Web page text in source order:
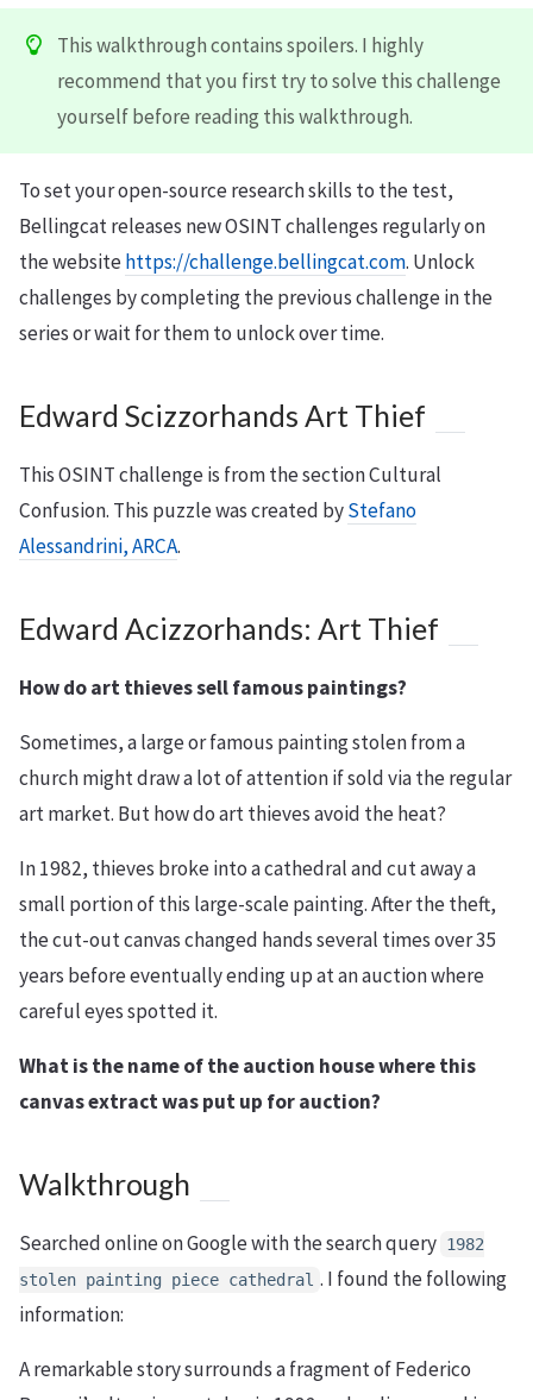
This walkthrough contains spoilers. I highly
recommend that you first try to solve this challenge
yourself before reading this walkthrough.
To set your open-source research skills to the test,
Bellingcat releases new OSINT challenges regularly on
the websitehttps://challenge.bellingcat.com. Unlock
challenges by completing the previous challenge in the
series or wait for them to unlock over time.
Edward Scizzorhands Art Thief
This OSINT challenge is from the section Cultural
Confusion. This puzzle was created byStefano
Alessandrini, ARCA.
Edward Acizzorhands: Art Thief
How do art thieves sell famous paintings?
Sometimes, a large or famous painting stolen from a
church might draw a lot of attention if sold via the regular
art market. But how do art thieves avoid the heat?
In 1982, thieves broke into a cathedral and cut away a
small portion of this large-scale painting. After the theft,
the cut-out canvas changed hands several times over 35
years before eventually ending up at an auction where
careful eyes spotted it.
What is the name of the auction house where this
canvas extract was put up for auction?
Walkthrough
Searched online on Google with the search query 1982
stolen painting piece cathedral . I found the following
information:
A remarkable story surrounds a fragment of Federico